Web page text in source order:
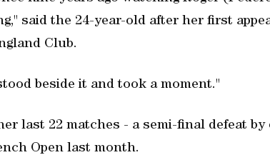
said the 24-year-old after her first
Club.
beside it and took a moment."
last 22 matches - a semi-final defeat by
Open last month.